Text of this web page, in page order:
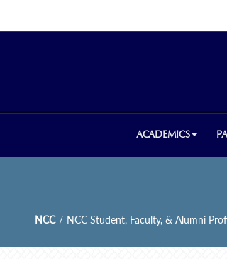
ACADEMICS
NCC / NCC Student, Faculty, & Alumni